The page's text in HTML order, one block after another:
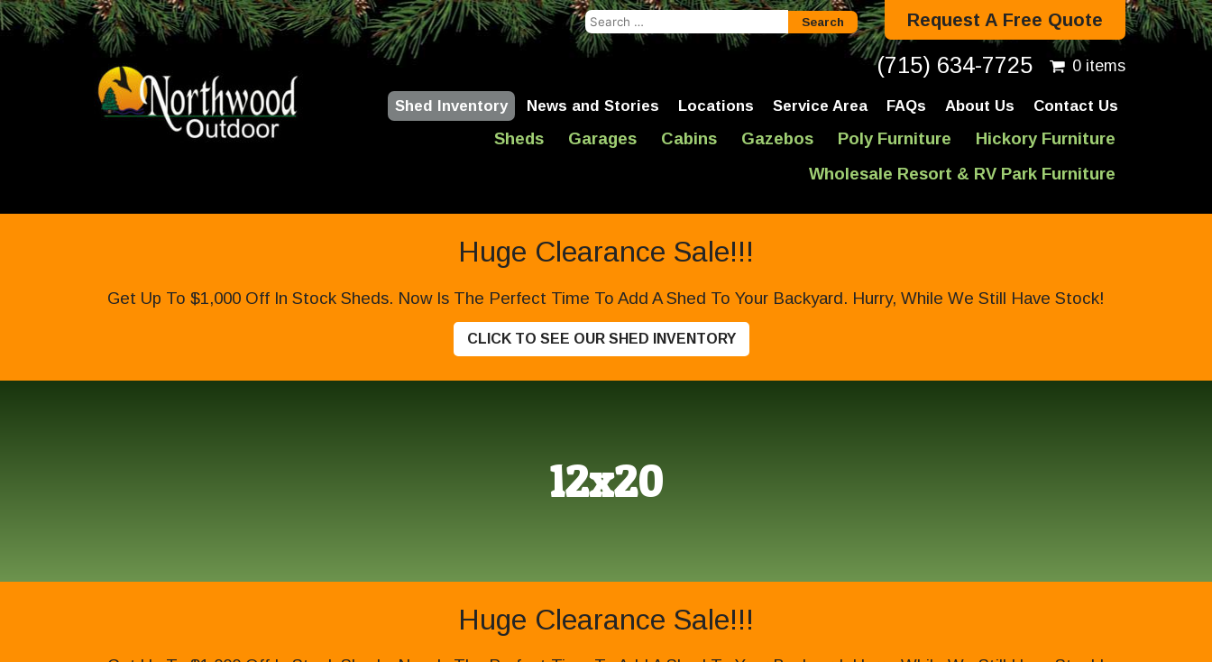
Search
for:
Request A Free Quote
(715) 634-7725 0 items
Shed Inventory News and Stories Locations Service Area FAQs About Us Contact Us
Sheds Garages Cabins Gazebos Poly Furniture
Hickory Furniture
Wholesale Resort & RV Park Furniture
Huge Clearance Sale!!!
Get Up To $1,000 Off In Stock Sheds. Now Is The Perfect Time To Add A Shed To Your Backyard. Hurry, While We Still Have Stock!
CLICK TO SEE OUR SHED INVENTORY
12x20
Huge Clearance Sale!!!